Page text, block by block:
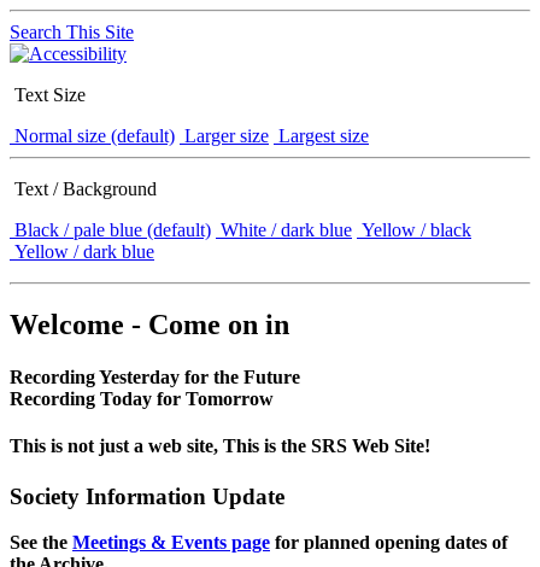
Search This Site
Text Size
Normal size (default) Larger size Largest size
Text / Background
Black / pale blue (default) White / dark blue Yellow / black
Yellow / dark blue
Welcome - Come on in
Recording Yesterday for the Future
Recording Today for Tomorrow
This is not just a web site, This is the SRS Web Site!
Society Information Update
See the Meetings & Events page for planned opening dates of